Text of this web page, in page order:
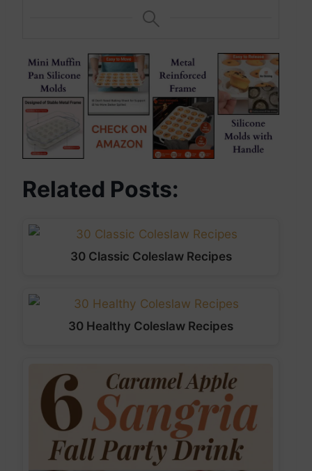
Related Posts:
30 Classic Coleslaw Recipes
30 Healthy Coleslaw Recipes